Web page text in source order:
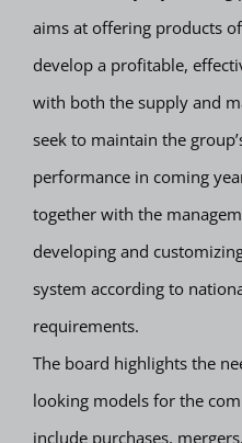
aims at offering products
develop a profitable,
with both the supply and
seek to maintain the
performance in coming
together with the
developing and
system according to
requirements.
The board highlights the
looking models for the
include purchases,